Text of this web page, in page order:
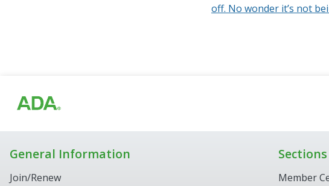
off. No wonder it’s not
General Information
Join/Renew
Sections
Member